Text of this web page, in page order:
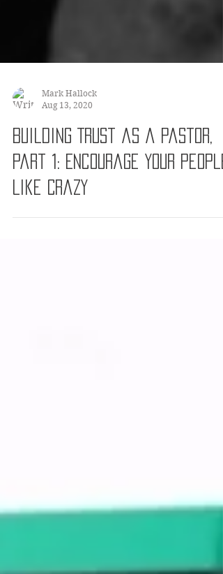
Aug 13, 2020
Building Trust as a Pastor,
Part 1: Encourage Your People
Like Crazy